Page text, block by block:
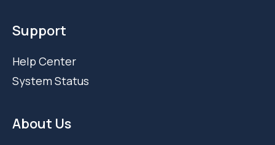
Support
Help Center
System Status
About Us